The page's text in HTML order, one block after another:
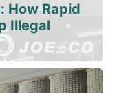
How Rapid
Illegal